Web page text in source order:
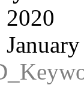
2020
January